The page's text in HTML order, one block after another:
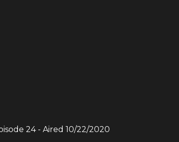
24- Aired 10/22/2020